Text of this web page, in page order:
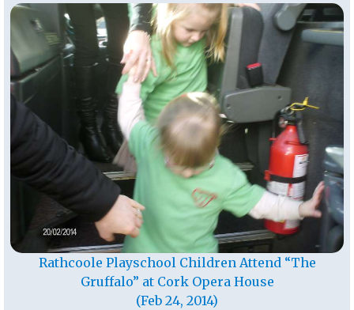
Rathcoole Playschool Children Attend “The
Gruffalo” at Cork Opera House
(Feb 24, 2014)